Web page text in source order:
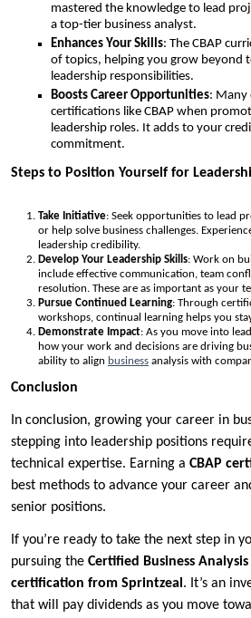
mastered the knowledge to lead
a top-tier business analyst.
Enhances Your Skills: The CBAP
of topics, helping you grow beyond
leadership responsibilities.
Boosts Career Opportunities: Many
certifications like CBAP when
leadership roles. It adds to your
commitment.
Steps to Position Yourself for
Take Initiative: Seek opportunities to lead
or help solve business challenges.
leadership credibility.
Develop Your Leadership Skills: Work on
include effective communication, team
resolution. These are as important as your
Pursue Continued Learning: Through
workshops, continual learning helps you
Demonstrate Impact: As you move into
how your work and decisions are driving
ability to align business analysis with
Conclusion
In conclusion, growing your career in
stepping into leadership positions
technical expertise. Earning a CBAP
best methods to advance your career
senior positions.
If you’re ready to take the next step in
pursuing the Certified Business
certification from Sprintzeal. It’s an
that will pay dividends as you move